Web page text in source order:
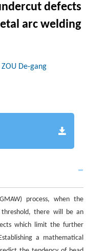
defects
arc welding
De-gang
process, when the
there will be an
which limit the further
a mathematical